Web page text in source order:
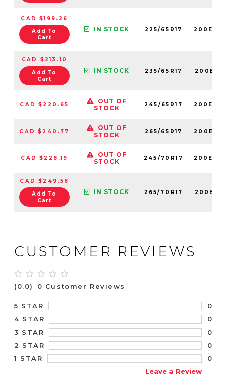
CAD $199.26
Add To
Cart
IN STOCK 225/65R17
CAD $213.10
Add To
Cart
IN STOCK 235/65R17
CAD $220.65
OUT OF
STOCK
245/65R17
CAD $240.77
OUT OF
STOCK
265/65R17
CAD $228.19
OUT OF
STOCK
245/70R17
CAD $249.58
Add To
Cart
IN STOCK 265/70R17
CUSTOMER REVIEWS
(0.0) 0 Customer Reviews
5 STAR
0
4 STAR
0
3 STAR
0
2 STAR
0
1 STAR
0
Leave a Review